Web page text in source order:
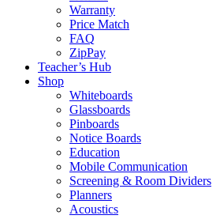
Warranty
Price Match
FAQ
ZipPay
Teacher’s Hub
Shop
Whiteboards
Glassboards
Pinboards
Notice Boards
Education
Mobile Communication
Screening & Room Dividers
Planners
Acoustics